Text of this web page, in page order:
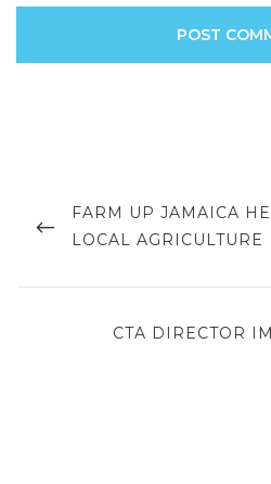
navigation
PREVIOUS
POST
FARM UP JAMAICA
LOCAL AGRICULTURE
NEXT
CTA DIRECTOR